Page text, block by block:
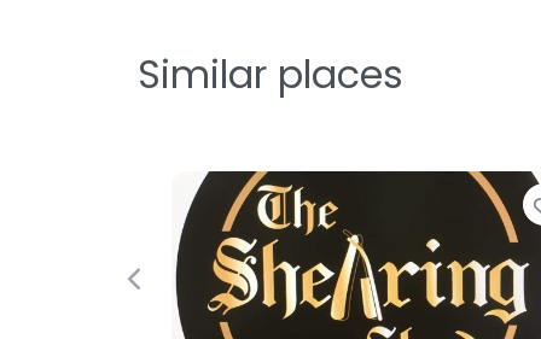
Similar places
Previous